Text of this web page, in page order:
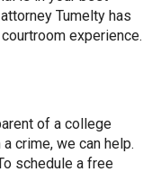
Tumelty has
experience.
of a college
crime, we can help.
schedule a free